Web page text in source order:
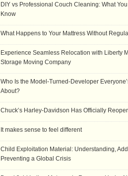
DIY vs Professional Couch Cleaning: What
Know
What Happens to Your Mattress Without
Experience Seamless Relocation with Liberty
Storage Moving Company
Who Is the Model-Turned-Developer
About?
Chuck’s Harley-Davidson Has Officially
It makes sense to feel different
Child Exploitation Material: Understanding,
Preventing a Global Crisis